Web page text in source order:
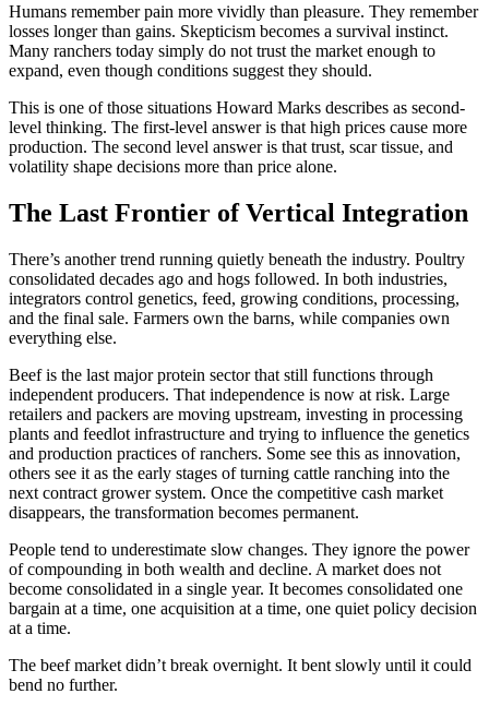
Humans remember pain more vividly than pleasure. They remember
losses longer than gains. Skepticism becomes a survival instinct.
Many ranchers today simply do not trust the market enough to
expand, even though conditions suggest they should.
This is one of those situations Howard Marks describes as second-
level thinking. The first-level answer is that high prices cause more
production. The second level answer is that trust, scar tissue, and
volatility shape decisions more than price alone.
The Last Frontier of Vertical Integration
There’s another trend running quietly beneath the industry. Poultry
consolidated decades ago and hogs followed. In both industries,
integrators control genetics, feed, growing conditions, processing,
and the final sale. Farmers own the barns, while companies own
everything else.
Beef is the last major protein sector that still functions through
independent producers. That independence is now at risk. Large
retailers and packers are moving upstream, investing in processing
plants and feedlot infrastructure and trying to influence the genetics
and production practices of ranchers. Some see this as innovation,
others see it as the early stages of turning cattle ranching into the
next contract grower system. Once the competitive cash market
disappears, the transformation becomes permanent.
People tend to underestimate slow changes. They ignore the power
of compounding in both wealth and decline. A market does not
become consolidated in a single year. It becomes consolidated one
bargain at a time, one acquisition at a time, one quiet policy decision
at a time.
The beef market didn’t break overnight. It bent slowly until it could
bend no further.